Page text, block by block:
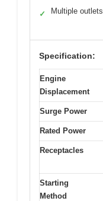
✓
Multiple outlets
Specification:
Engine
Displacement
Surge Power
Rated Power
Receptacles
Starting
Method